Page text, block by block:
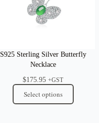
S925 Sterling Silver Butterfly
Necklace
$175.95 +GST
Select options